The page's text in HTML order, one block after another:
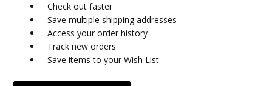
Check out faster
Save multiple shipping addresses
Access your order history
Track new orders
Save items to your Wish List